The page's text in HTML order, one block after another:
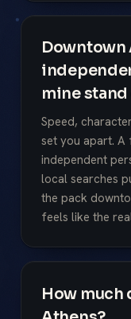
Downtown
mine
Speed,
set you apart.
independent
local searches
the pack
feels like the
How much